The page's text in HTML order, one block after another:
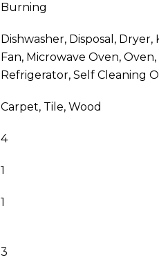
Burning
Dishwasher, Disposal,
Fan, Microwave Oven, Oven,
Refrigerator, Self Cleaning
Carpet, Tile, Wood
4
1
1
3